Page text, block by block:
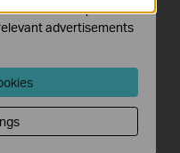
via the Kasa App
to create a profile of
advertisements